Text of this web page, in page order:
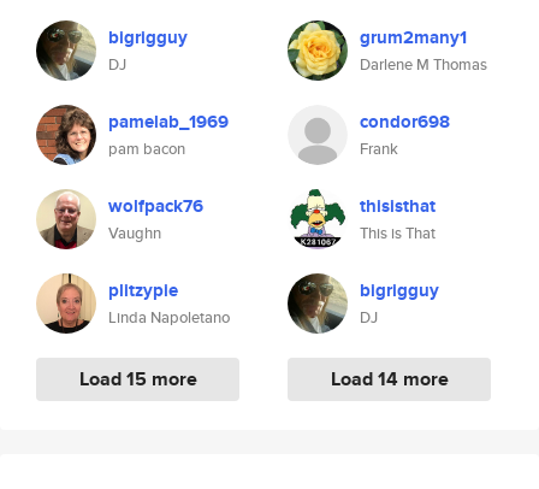
bigrigguy
DJ
pamelab_1969
pam bacon
wolfpack76
Vaughn
plitzypie
Linda Napoletano
Load 15 more
grum2many1
Darlene M Thomas
condor698
Frank
thisisthat
This is That
bigrigguy
DJ
Load 14 more